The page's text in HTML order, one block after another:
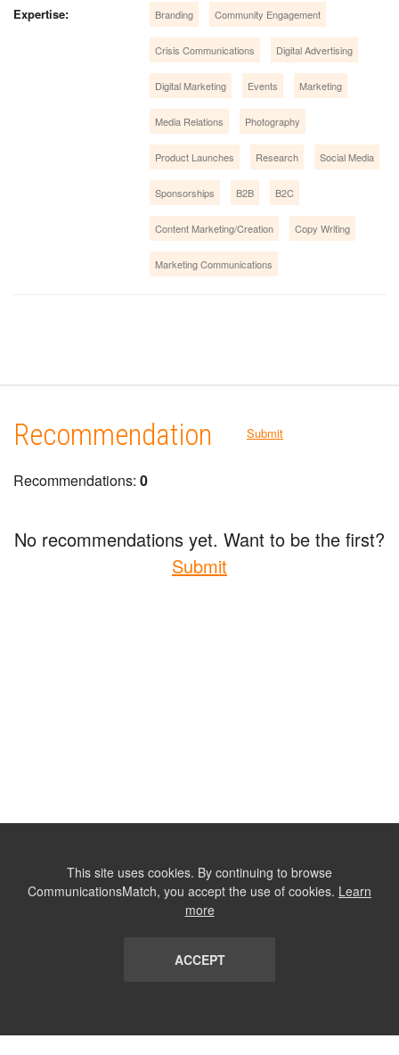
Expertise: Branding Community Engagement
Crisis Communications Digital Advertising
Digital Marketing Events Marketing
Media Relations Photography
Product Launches Research Social Media
Sponsorships B2B B2C
Content Marketing/Creation Copy Writing
Marketing Communications
Recommendation Submit
Recommendations: 0
No recommendations yet. Want to be the first?
Submit
This site uses cookies. By continuing to browse
CommunicationsMatch, you accept the use of cookies. Learn
more
ACCEPT